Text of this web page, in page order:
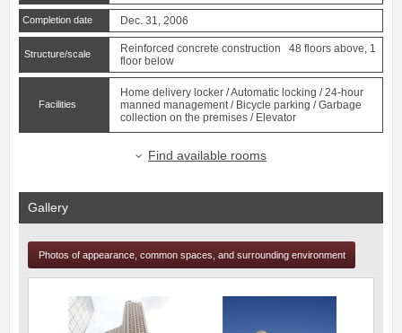
Completion date Dec. 31, 2006
Structure/scale
Reinforced concrete construction 48 floors above, 1
floor below
Facilities
Home delivery locker / Automatic locking / 24-hour
manned management / Bicycle parking / Garbage
collection on the premises / Elevator
Find available rooms
Gallery
Photos of appearance, common spaces, and surrounding environment